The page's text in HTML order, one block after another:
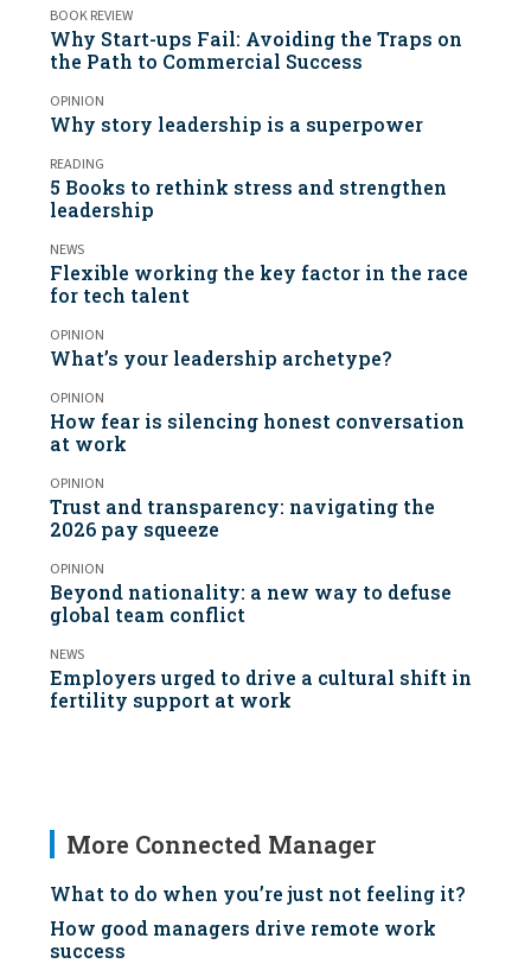
BOOK REVIEW
Why Start-ups Fail: Avoiding the Traps on
the Path to Commercial Success
OPINION
Why story leadership is a superpower
READING
5 Books to rethink stress and strengthen
leadership
NEWS
Flexible working the key factor in the race
for tech talent
OPINION
What’s your leadership archetype?
OPINION
How fear is silencing honest conversation
at work
OPINION
Trust and transparency: navigating the
2026 pay squeeze
OPINION
Beyond nationality: a new way to defuse
global team conflict
NEWS
Employers urged to drive a cultural shift in
fertility support at work
More Connected Manager
What to do when you’re just not feeling it?
How good managers drive remote work
success